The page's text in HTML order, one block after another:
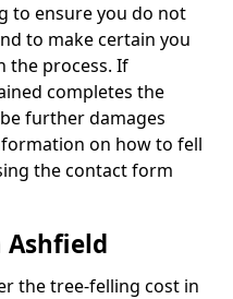
to ensure you do not
to make certain you
the process. If
completes the
further damages
on how to fell
the contact form
Ashfield
the tree-felling cost in